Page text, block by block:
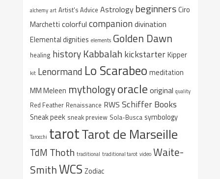
alchemy art Artist's Advice Astrology beginnersCiro
Marchetti colorful companiondivination
Elemental dignities elements Golden Dawn
healing history Kabbalah kickstarterKipper
kit Lenormand Lo Scarabeo meditation
MM Meleen mythologyoracle original quality
Red Feather Renaissance RWS Schiffer Books
Sneak peek sneak preview Sola-Busca symbology
Tarocchi tarotTarot de Marseille
TdM Thoth traditional traditional tarot video Waite-
SmithWCS Zodiac